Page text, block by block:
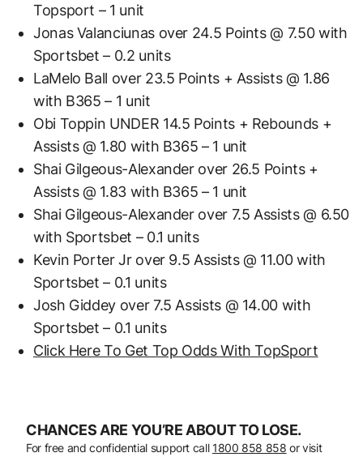
Topsport – 1 unit
Jonas Valanciunas over 24.5 Points @ 7.50 with
Sportsbet – 0.2 units
LaMelo Ball over 23.5 Points + Assists @ 1.86
with B365 – 1 unit
Obi Toppin UNDER 14.5 Points + Rebounds +
Assists @ 1.80 with B365 – 1 unit
Shai Gilgeous-Alexander over 26.5 Points +
Assists @ 1.83 with B365 – 1 unit
Shai Gilgeous-Alexander over 7.5 Assists @ 6.50
with Sportsbet – 0.1 units
Kevin Porter Jr over 9.5 Assists @ 11.00 with
Sportsbet – 0.1 units
Josh Giddey over 7.5 Assists @ 14.00 with
Sportsbet – 0.1 units
Click Here To Get Top Odds With TopSport
CHANCES ARE YOU’RE ABOUT TO LOSE.
For free and confidential support call 1800 858 858 or visit